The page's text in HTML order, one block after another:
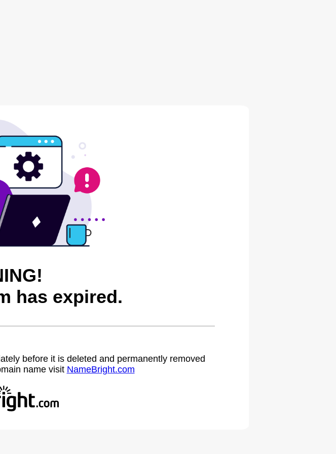
has expired.
before it is deleted and permanently removed
name visit NameBright.com